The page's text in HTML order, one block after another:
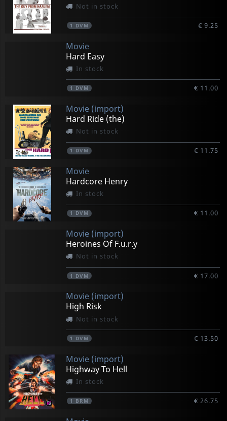
Not in stock
1 DVM € 9.25
Movie
Hard Easy
In stock
1 DVM € 11.00
Movie (import)
Hard Ride (the)
Not in stock
1 DVM € 11.75
Movie
Hardcore Henry
In stock
1 DVM € 11.00
Movie (import)
Heroines Of F.u.r.y
Not in stock
1 DVM € 17.00
Movie (import)
High Risk
Not in stock
1 DVM € 13.50
Movie (import)
Highway To Hell
In stock
1 BRM € 26.75